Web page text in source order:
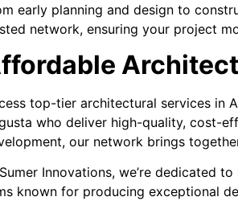
early planning and design to
network, ensuring your project
top-tier architectural services in
who deliver high-quality, cost-
our network brings
Innovations, we’re dedicated
known for producing exceptional